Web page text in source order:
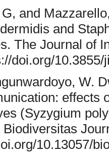
and
and
The Journal of
doi.org/10.3855/
W.
effects
(Syzygium
10.13057/